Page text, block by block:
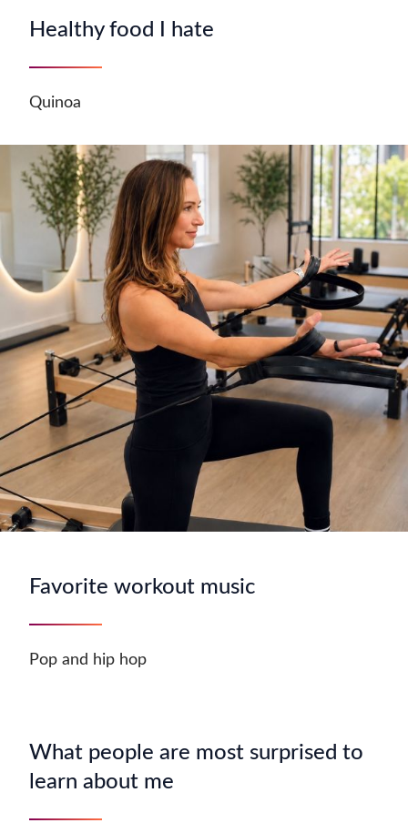
Healthy food I hate
Quinoa
Favorite workout music
Pop and hip hop
What people are most surprised to
learn about me